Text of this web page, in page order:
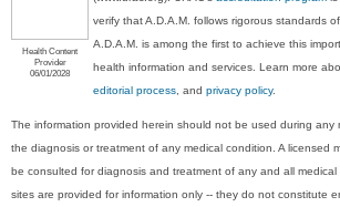
Health Content
Provider
06/01/2028
verify that A.D.A.M. follows rigorous standards
A.D.A.M. is among the first to achieve this
health information and services. Learn more
editorial process , andprivacy policy.
The information provided herein should not be used during any
the diagnosis or treatment of any medical condition. A licensed
be consulted for diagnosis and treatment of any and all
sites are provided for information only -- they do not constitute